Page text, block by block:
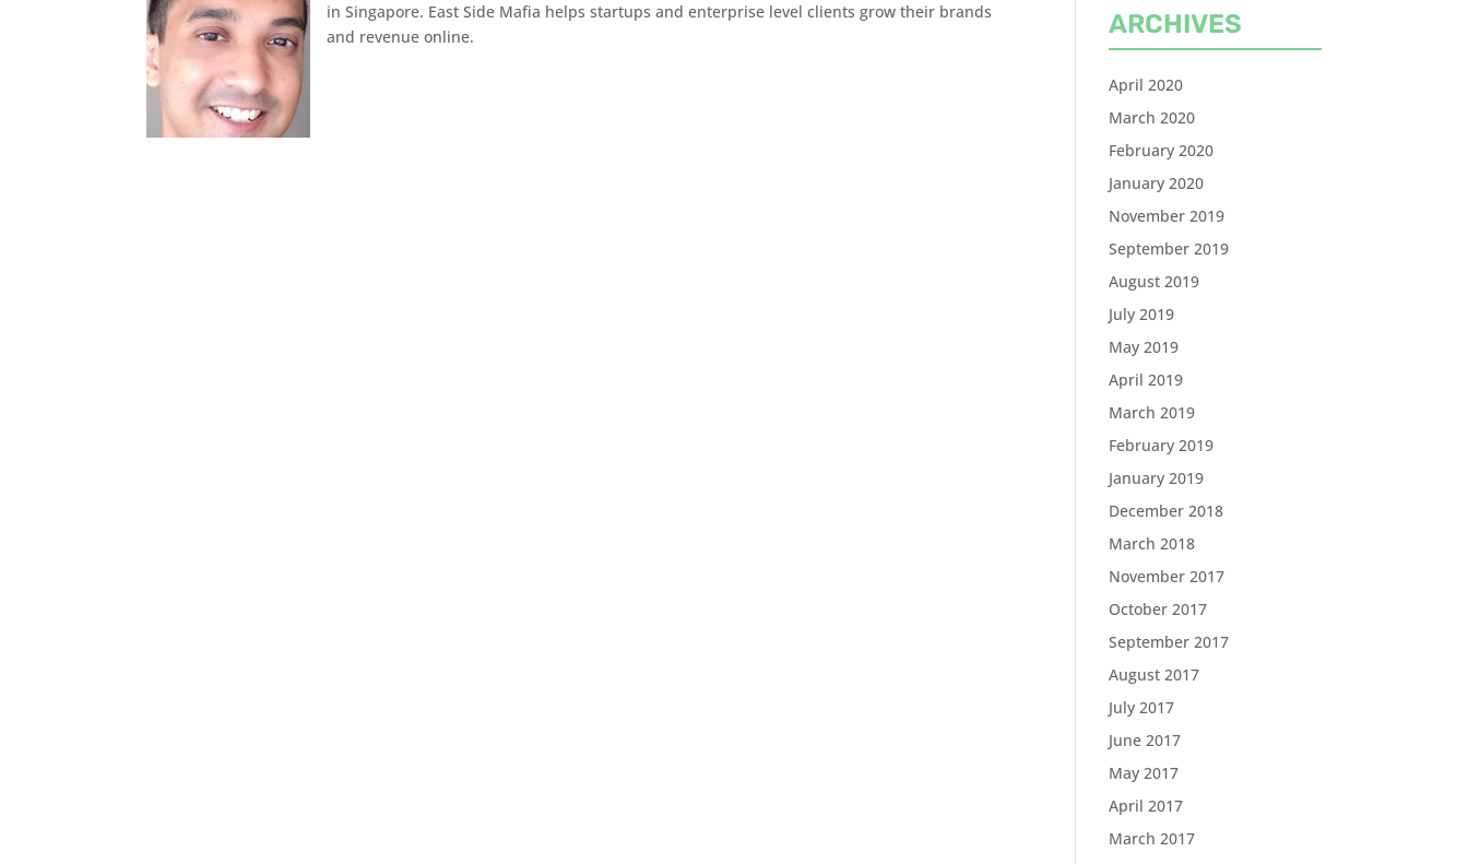
in Singapore. East Side Mafia helps startups and enterprise level clients grow their brands
and revenue online.
ARCHIVES
April 2020
March 2020
February 2020
January 2020
November 2019
September 2019
August 2019
July 2019
May 2019
April 2019
March 2019
February 2019
January 2019
December 2018
March 2018
November 2017
October 2017
September 2017
August 2017
July 2017
June 2017
May 2017
April 2017
March 2017